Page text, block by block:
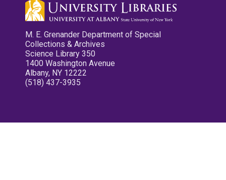
M. E. Grenander Department of Special
Collections & Archives
Science Library 350
1400 Washington Avenue
Albany, NY 12222
(518) 437-3935